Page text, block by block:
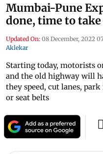
Mumbai-Pune
done, time to
Updated On: 08 December, 2022
Aklekar
Starting today, motorists
and the old highway will
they speed, cut lanes,
or seat belts